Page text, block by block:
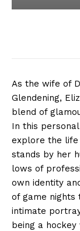
As the wife of⁤
Glendening,
blend of‍
In this
explore the life
stands by her
lows of
own identity
of game nights
intimate‍
being a hockey⁢